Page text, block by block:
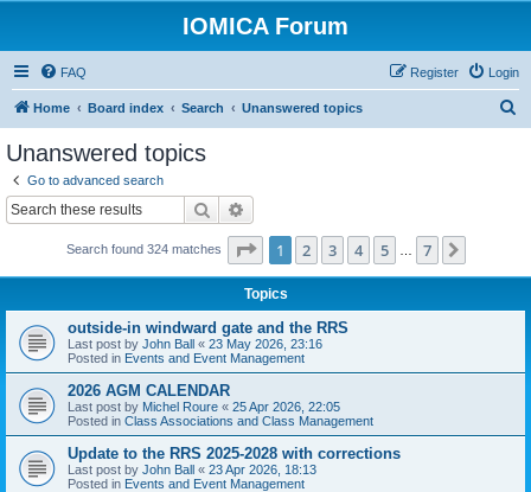
IOMICA Forum
FAQ Login
Register
Home Board index Search Unanswered topics
Unanswered topics
Go to advanced search
Search
Search found 324 matches Page 1of 7
1 2 3 4 5 7
Topics
outside-in windward gate and the RRS
Last post by John Ball « 23 May 2026, 23:16
Posted in Events and Event Management
2026 AGM CALENDAR
Last post by Michel Roure « 25 Apr 2026, 22:05
Posted in Class Associations and Class Management
Update to the RRS 2025-2028 with corrections
Last post by John Ball « 23 Apr 2026, 18:13
Posted in Events and Event Management